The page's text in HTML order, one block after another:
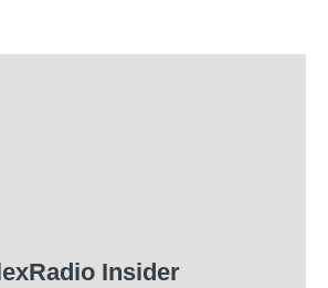
Insider